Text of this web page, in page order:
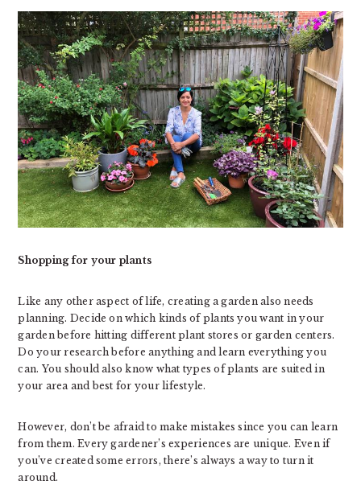
Shopping for your plants
Like any other aspect of life, creating a garden also needs
planning. Decide on which kinds of plants you want in your
garden before hitting different plant stores or garden centers.
Do your research before anything and learn everything you
can. You should also know what types of plants are suited in
your area and best for your lifestyle.
However, don’t be afraid to make mistakes since you can learn
from them. Every gardener’s experiences are unique. Even if
you’ve created some errors, there’s always a way to turn it
around.